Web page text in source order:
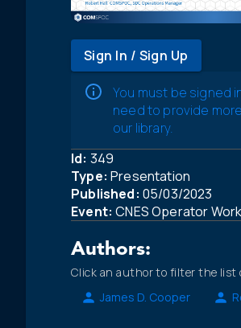
Sign In / Sign Up
You must be signed
need to provide
our library.
Id: 349
Type: Presentation
Published: 05/03/2023
Event: CNES Operator
Authors:
Click an author to filter the list
James D. Cooper